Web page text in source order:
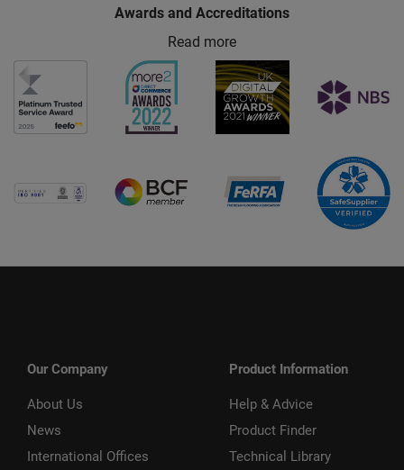
Awards and Accreditations
Read more
Our Company
About Us
News
International Offices
Product Information
Help & Advice
Product Finder
Technical Library